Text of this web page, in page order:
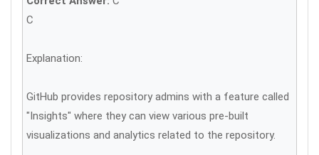
C
Explanation:
GitHub provides repository admins with a feature called
"Insights" where they can view various pre-built
visualizations and analytics related to the repository.